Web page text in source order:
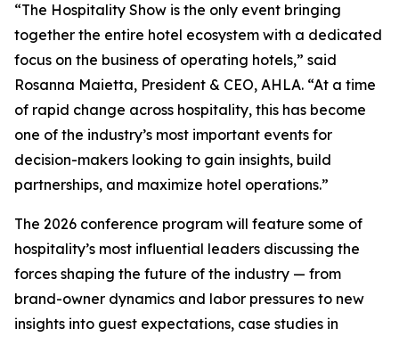
“The Hospitality Show is the only event bringing
together the entire hotel ecosystem with a dedicated
focus on the business of operating hotels,” said
Rosanna Maietta, President & CEO, AHLA. “At a time
of rapid change across hospitality, this has become
one of the industry’s most important events for
decision-makers looking to gain insights, build
partnerships, and maximize hotel operations.”
The 2026 conference program will feature some of
hospitality’s most influential leaders discussing the
forces shaping the future of the industry — from
brand-owner dynamics and labor pressures to new
insights into guest expectations, case studies in